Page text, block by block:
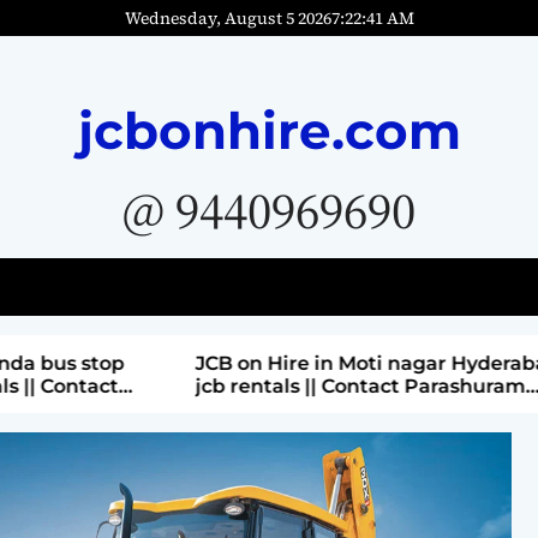
Wednesday, August 5 20267:22:42AM
jcbonhire.com
@ 9440969690
stop
JCB on Hire in Moti nagar Hyderabad ||
jcb rentals || Contact Parashuram